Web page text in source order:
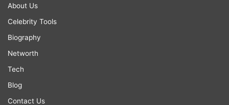
About Us
Celebrity Tools
Biography
Networth
Tech
Blog
Contact Us